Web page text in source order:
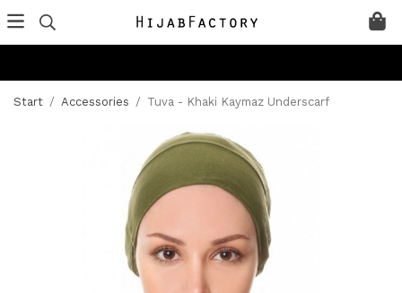
Start / Accessories / Tuva - Khaki Kaymaz Underscarf